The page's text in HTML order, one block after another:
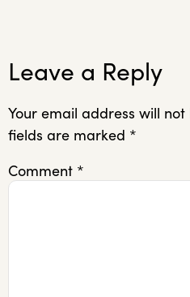
Leave a Reply
Your email address will
fields are marked *
Comment *